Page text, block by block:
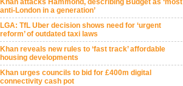
anti-London in a generation’
LGA: TfL Uber decision shows need for ‘urgent
reform’ of outdated taxi laws
Khan reveals new rules to ‘fast track’ affordable
housing developments
Khan urges councils to bid for £400m digital
connectivity cash pot